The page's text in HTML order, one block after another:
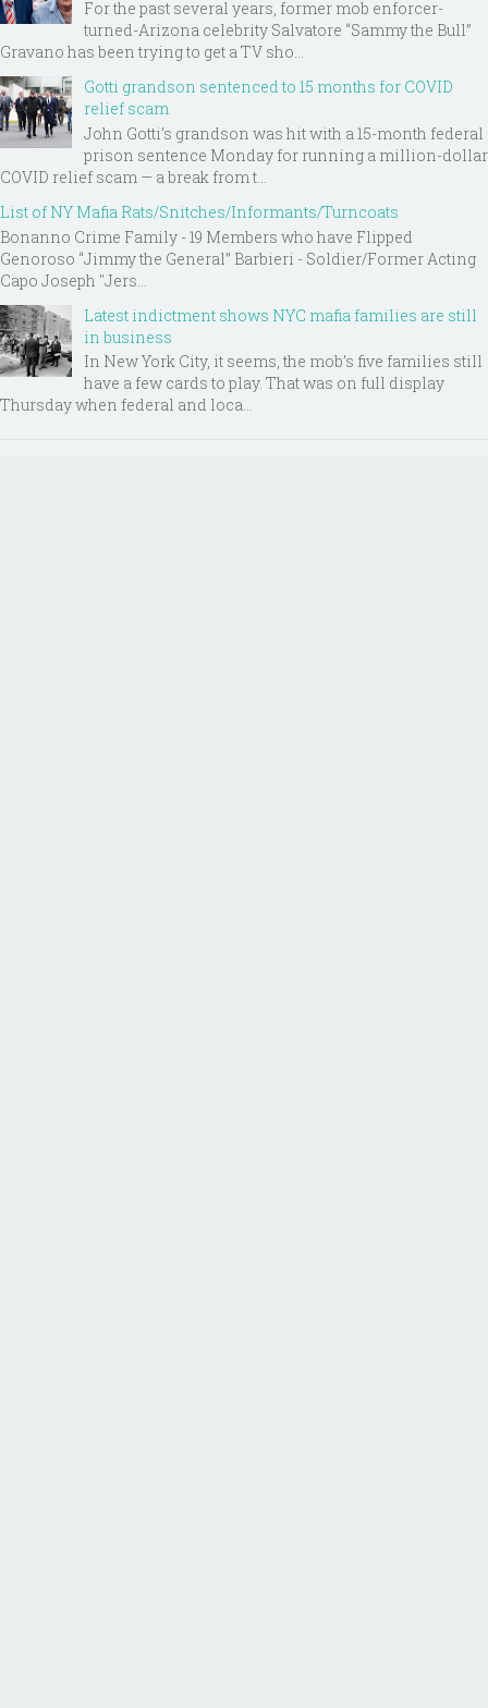
For the past several years, former mob enforcer-
turned-Arizona celebrity Salvatore “Sammy the Bull”
Gravano has been trying to get a TV sho...
Gotti grandson sentenced to 15 months for COVID
relief scam
John Gotti’s grandson was hit with a 15-month federal
prison sentence Monday for running a million-dollar
COVID relief scam — a break from t...
List of NY Mafia Rats/Snitches/Informants/Turncoats
Bonanno Crime Family - 19 Members who have Flipped
Genoroso “Jimmy the General” Barbieri - Soldier/Former Acting
Capo Joseph "Jers...
Latest indictment shows NYC mafia families are still
in business
In New York City, it seems, the mob’s five families still
have a few cards to play. That was on full display
Thursday when federal and loca...